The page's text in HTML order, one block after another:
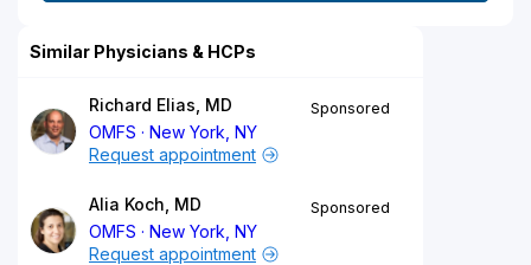
Similar Physicians & HCPs
Richard Elias, MD
OMFS
New York, NY
Sponsored
Request appointment
Alia Koch, MD
OMFS
New York, NY
Sponsored
Request appointment